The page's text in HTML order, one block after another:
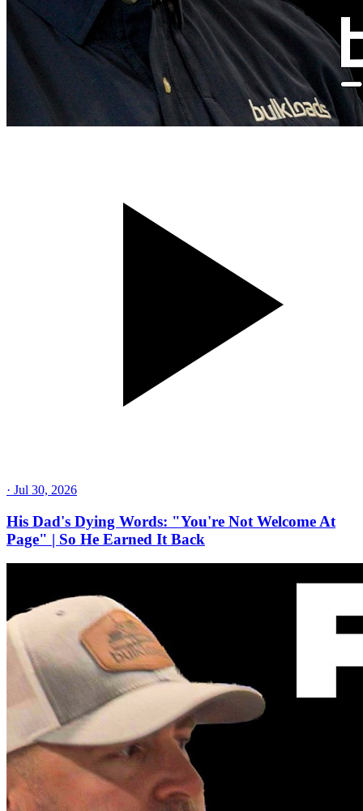
· Jul 30, 2026
His Dad's Dying Words: "You're Not Welcome At
Page" | So He Earned It Back